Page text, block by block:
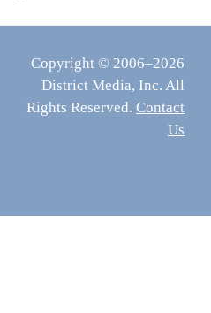
Copyright © 2006–2026
District Media, Inc. All
Rights Reserved. Contact
Us